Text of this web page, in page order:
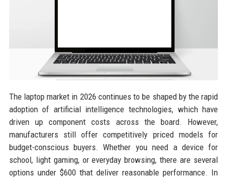
The laptop market in 2026 continues to be shaped by the rapid
adoption of artificial intelligence technologies, which have
driven up component costs across the board. However,
manufacturers still offer competitively priced models for
budget-conscious buyers. Whether you need a device for
school, light gaming, or everyday browsing, there are several
options under $600 that deliver reasonable performance. In